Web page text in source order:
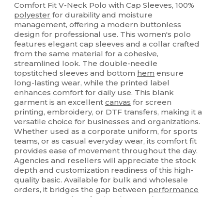
Comfort Fit V-Neck Polo with Cap Sleeves, 100%
polyester for durability and moisture
management, offering a modern buttonless
design for professional use. This women's polo
features elegant cap sleeves and a collar crafted
from the same material for a cohesive,
streamlined look. The double-needle
topstitched sleeves and bottom hem ensure
long-lasting wear, while the printed label
enhances comfort for daily use. This blank
garment is an excellentcanvas for screen
printing, embroidery, or DTF transfers, making it a
versatile choice for businesses and organizations.
Whether used as a corporate uniform, for sports
teams, or as casual everyday wear, its comfort fit
provides ease of movement throughout the day.
Agencies and resellers will appreciate the stock
depth and customization readiness of this high-
quality basic. Available for bulk and wholesale
orders, it bridges the gap between performance